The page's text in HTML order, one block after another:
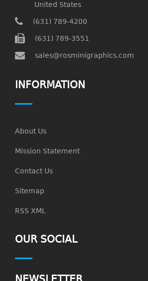
United States
(631) 789-4200
(631) 789-3551
sales@rosminigraphics.com
INFORMATION
About Us
Mission Statement
Contact Us
Sitemap
RSS XML
OUR SOCIAL